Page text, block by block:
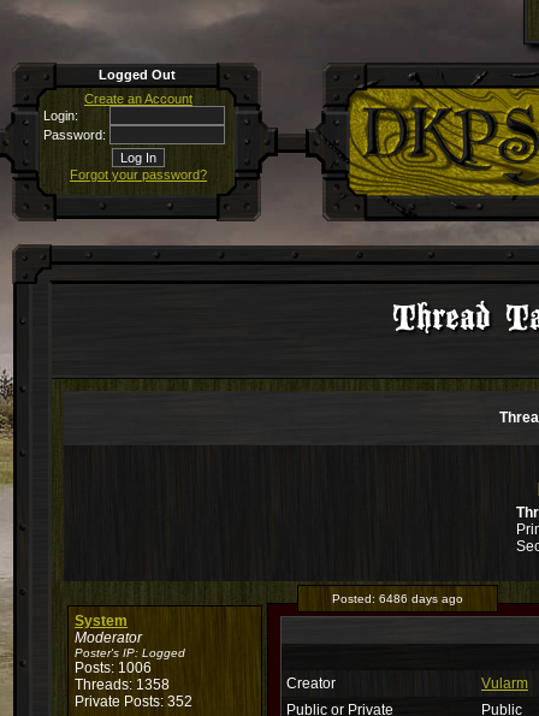
Logged Out
Create an Account
Login:
Password:
Forgot your password?
Thread
System
Moderator
Poster's IP: Logged
Posts: 1006
Threads: 1358
Private Posts: 352
Posted: 6486 days ago
Creator
Vularm
Public or Private
Public